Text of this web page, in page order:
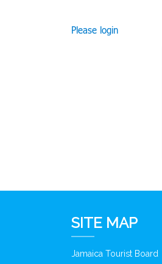
Please login
SITE MAP
Jamaica Tourist Board